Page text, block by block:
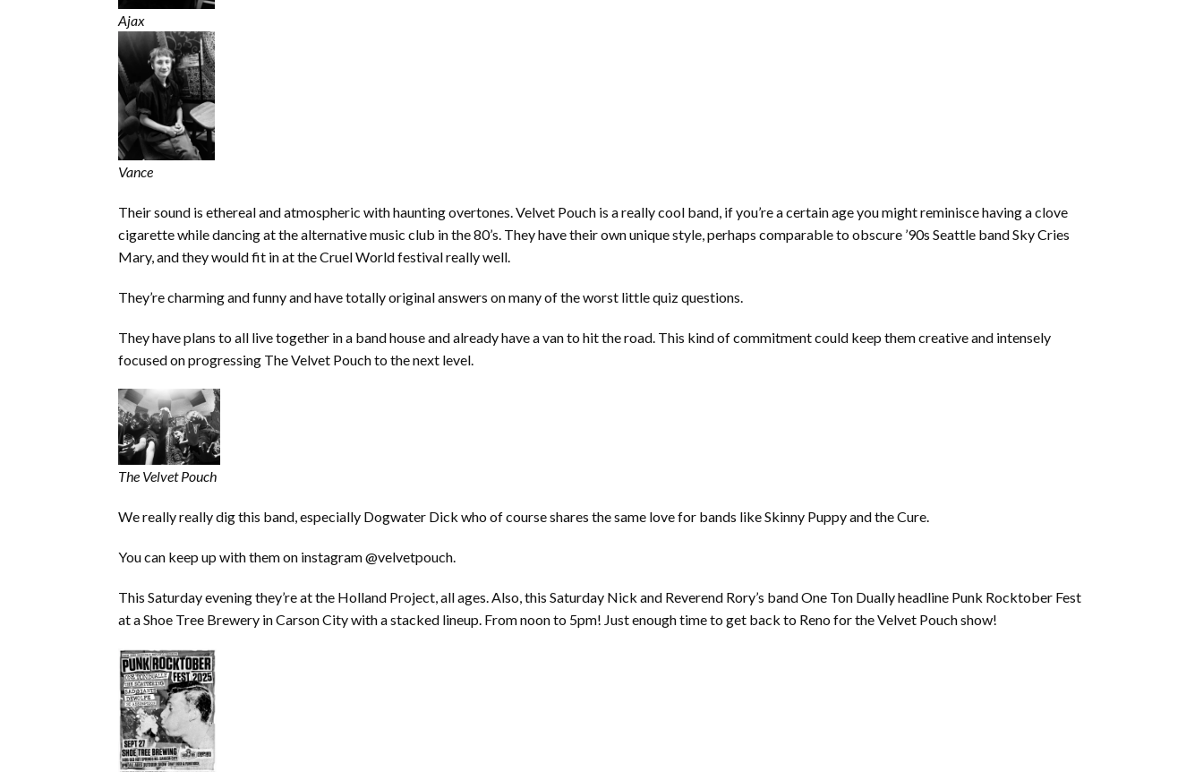
Ajax
Vance
Their sound is ethereal and atmospheric with haunting overtones. Velvet Pouch is a really cool band, if you’re a certain age you might reminisce having a clove
cigarette while dancing at the alternative music club in the 80’s. They have their own unique style, perhaps comparable to obscure ’90s Seattle band Sky Cries
Mary, and they would fit in at the Cruel World festival really well.
They’re charming and funny and have totally original answers on many of the worst little quiz questions.
They have plans to all live together in a band house and already have a van to hit the road. This kind of commitment could keep them creative and intensely
focused on progressing The Velvet Pouch to the next level.
The Velvet Pouch
We really really dig this band, especially Dogwater Dick who of course shares the same love for bands like Skinny Puppy and the Cure.
You can keep up with them on instagram @velvetpouch.
This Saturday evening they’re at the Holland Project, all ages. Also, this Saturday Nick and Reverend Rory’s band One Ton Dually headline Punk Rocktober Fest
at a Shoe Tree Brewery in Carson City with a stacked lineup. From noon to 5pm! Just enough time to get back to Reno for the Velvet Pouch show!